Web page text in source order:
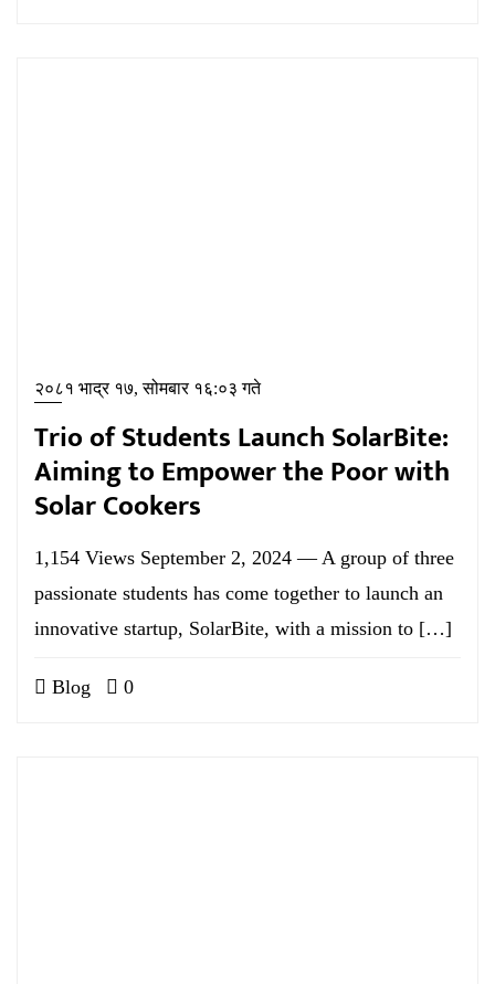
२०८१ भाद्र १७, सोमबार १६:०३ गते
Trio of Students Launch SolarBite:
Aiming to Empower the Poor with
Solar Cookers
1,154 Views September 2, 2024 — A group of three
passionate students has come together to launch an
innovative startup, SolarBite, with a mission to […]
Blog 0